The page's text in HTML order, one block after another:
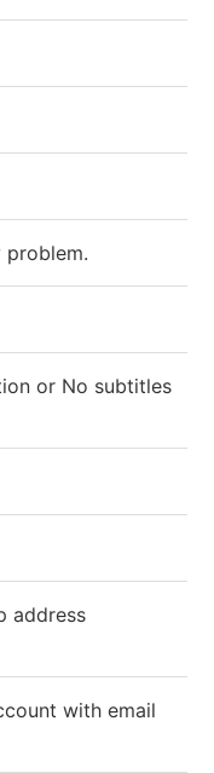
or No subtitles
address
with email